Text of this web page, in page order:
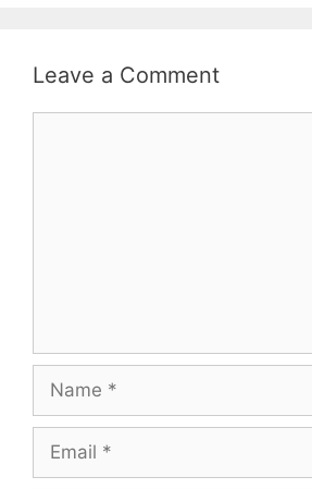
Leave a Comment
Name
Email